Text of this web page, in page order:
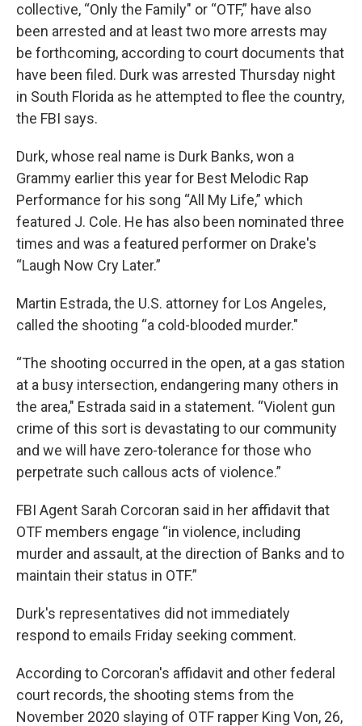
collective, “Only the Family" or “OTF,” have also
been arrested and at least two more arrests may
be forthcoming, according to court documents that
have been filed. Durk was arrested Thursday night
in South Florida as he attempted to flee the country,
the FBI says.
Durk, whose real name is Durk Banks, won a
Grammy earlier this year for Best Melodic Rap
Performance for his song “All My Life,” which
featured J. Cole. He has also been nominated three
times and was a featured performer on Drake's
“Laugh Now Cry Later.”
Martin Estrada, the U.S. attorney for Los Angeles,
called the shooting “a cold-blooded murder."
“The shooting occurred in the open, at a gas station
at a busy intersection, endangering many others in
the area," Estrada said in a statement. “Violent gun
crime of this sort is devastating to our community
and we will have zero-tolerance for those who
perpetrate such callous acts of violence.”
FBI Agent Sarah Corcoran said in her affidavit that
OTF members engage “in violence, including
murder and assault, at the direction of Banks and to
maintain their status in OTF.”
Durk's representatives did not immediately
respond to emails Friday seeking comment.
According to Corcoran's affidavit and other federal
court records, the shooting stems from the
November 2020 slaying of OTF rapper King Von, 26,